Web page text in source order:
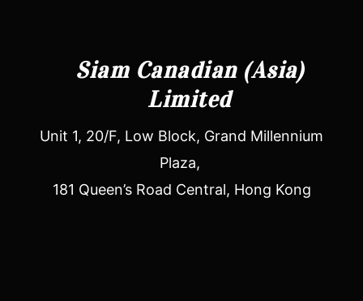
Siam Canadian (Asia)
Limited
Unit 1, 20/F, Low Block, Grand Millennium
Plaza,
181 Queen’s Road Central, Hong Kong